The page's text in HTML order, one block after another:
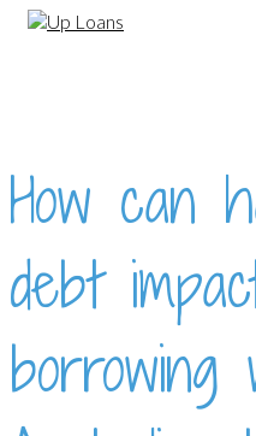
How can
debt
borrowing